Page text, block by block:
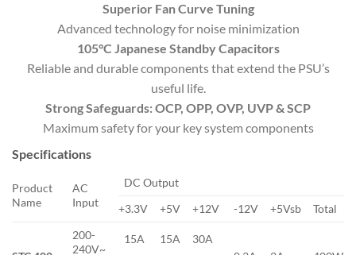
Superior Fan Curve Tuning
Advanced technology for noise minimization
105°C Japanese Standby Capacitors
Reliable and durable components that extend the PSU’s
useful life.
Strong Safeguards: OCP, OPP, OVP, UVP & SCP
Maximum safety for your key system components
Specifications
Product
Name
AC
Input
DC Output
+3.3V
+5V +12V -12V +5Vsb Total
200-
240V~
15A 15A
30A